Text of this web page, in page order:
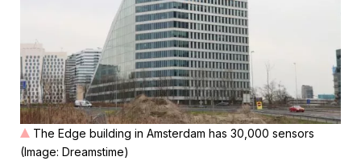
The Edge building in Amsterdam has 30,000 sensors
(Image: Dreamstime)